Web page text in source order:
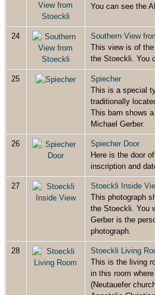
You can see the
24
Southern View
This view is of
the Stoeckli. You
25
Spiecher
This is a special
traditionally
This barn shows
Michael Gerber.
26
Spiecher Door
Here is the door
inscription and
27
Stoeckli Inside
This photograph
the Stoeckli. You
Gerber is the
photograph.
28
Stoeckli Living
This is the living
in this room
(Neutauefer